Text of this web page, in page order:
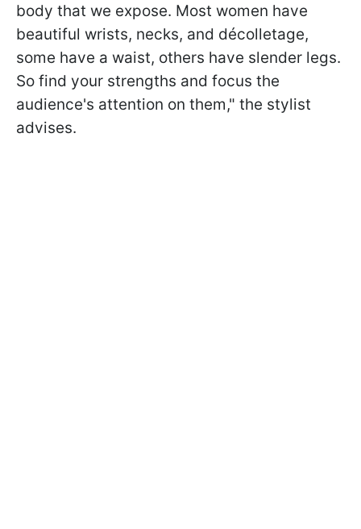
body that we expose. Most women have
beautiful wrists, necks, and décolletage,
some have a waist, others have slender legs.
So find your strengths and focus the
audience's attention on them," the stylist
advises.